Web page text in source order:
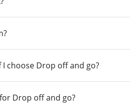
I choose Drop off and go?
Drop off and go?